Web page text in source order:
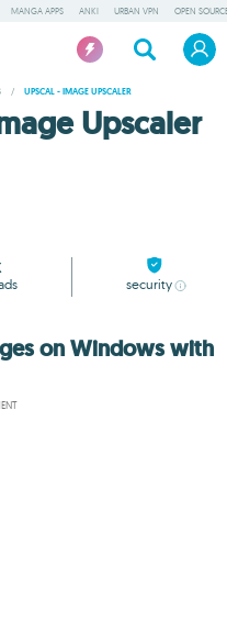
MANGA APPS ANKI URBAN VPN OPEN
/ UPSCAL - IMAGE UPSCALER
Upscaler
security
on Windows with